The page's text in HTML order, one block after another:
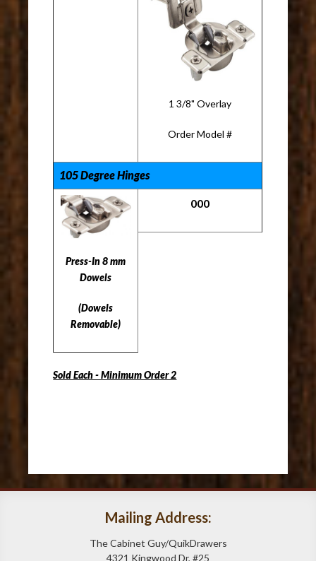
1 3/8" Overlay
Order Model #
105 Degree Hinges
Press-In 8 mm
Dowels
(Dowels
Removable)
000
Sold Each - Minimum Order 2
Mailing Address:
The Cabinet Guy/QuikDrawers
4321 Kingwood Dr, #25